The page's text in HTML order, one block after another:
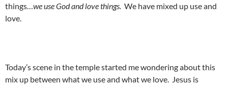
things…we use God and love things. We have mixed up use and
love.
Today’s scene in the temple started me wondering about this
mix up between what we use and what we love. Jesus is